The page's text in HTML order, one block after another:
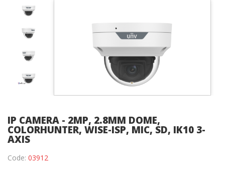
IP CAMERA - 2MP, 2.8MM DOME,
COLORHUNTER, WISE-ISP, MIC, SD, IK10 3-
AXIS
Code: 03912